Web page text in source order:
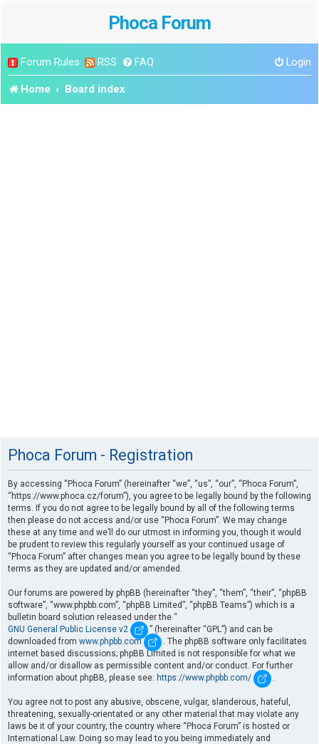
Phoca Forum
Forum Rules RSS FAQ Login
Home Board index
Phoca Forum - Registration
By accessing “Phoca Forum” (hereinafter “we”, “us”, “our”, “Phoca Forum”,
“https://www.phoca.cz/forum”), you agree to be legally bound by the following
terms. If you do not agree to be legally bound by all of the following terms
then please do not access and/or use “Phoca Forum”. We may change
these at any time and we’ll do our utmost in informing you, though it would
be prudent to review this regularly yourself as your continued usage of
“Phoca Forum” after changes mean you agree to be legally bound by these
terms as they are updated and/or amended.
Our forums are powered by phpBB (hereinafter “they”, “them”, “their”, “phpBB
software”, “www.phpbb.com”, “phpBB Limited”, “phpBB Teams”) which is a
bulletin board solution released under the “
GNU General Public License v2
” (hereinafter “GPL”) and can be
downloaded from www.phpbb.com
. The phpBB software only facilitates
internet based discussions; phpBB Limited is not responsible for what we
allow and/or disallow as permissible content and/or conduct. For further
information about phpBB, please see: https://www.phpbb.com/ .
You agree not to post any abusive, obscene, vulgar, slanderous, hateful,
threatening, sexually-orientated or any other material that may violate any
laws be it of your country, the country where “Phoca Forum” is hosted or
International Law. Doing so may lead to you being immediately and